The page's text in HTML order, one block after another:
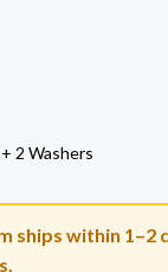
2 Washers
ships within 1–2